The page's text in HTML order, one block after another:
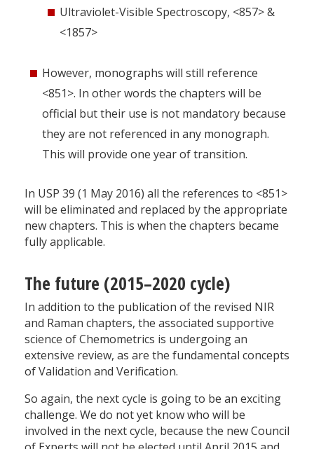
Ultraviolet-Visible Spectroscopy, <857> &
<1857>
However, monographs will still reference
<851>. In other words the chapters will be
official but their use is not mandatory because
they are not referenced in any monograph.
This will provide one year of transition.
In USP 39 (1 May 2016) all the references to <851>
will be eliminated and replaced by the appropriate
new chapters. This is when the chapters became
fully applicable.
The future (2015–2020 cycle)
In addition to the publication of the revised NIR
and Raman chapters, the associated supportive
science of Chemometrics is undergoing an
extensive review, as are the fundamental concepts
of Validation and Verification.
So again, the next cycle is going to be an exciting
challenge. We do not yet know who will be
involved in the next cycle, because the new Council